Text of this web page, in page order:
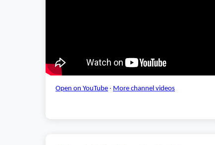
Open on YouTube · More channel videos